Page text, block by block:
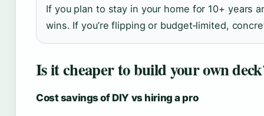
If you plan to stay in your home for 10+ years
wins. If you’re flipping or budget‑limited,
Is it cheaper to build your own
Cost savings of DIY vs hiring a pro